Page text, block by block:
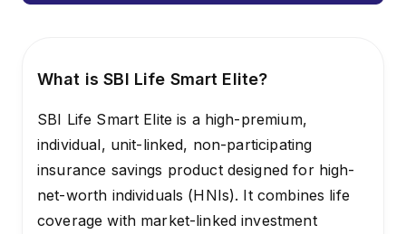
What is SBI Life Smart Elite?
SBI Life Smart Elite is a high-premium,
individual, unit-linked, non-participating
insurance savings product designed for high-
net-worth individuals (HNIs). It combines life
coverage with market-linked investment